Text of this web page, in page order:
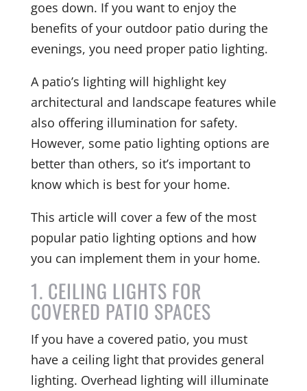
goes down. If you want to enjoy the
benefits of your outdoor patio during the
evenings, you need proper patio lighting.
A patio’s lighting will highlight key
architectural and landscape features while
also offering illumination for safety.
However, some patio lighting options are
better than others, so it’s important to
know which is best for your home.
This article will cover a few of the most
popular patio lighting options and how
you can implement them in your home.
1. CEILING LIGHTS FOR
COVERED PATIO SPACES
If you have a covered patio, you must
have a ceiling light that provides general
lighting. Overhead lighting will illuminate